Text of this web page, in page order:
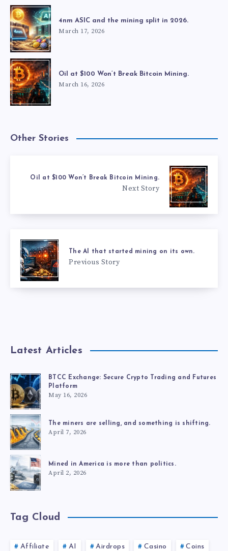
4nm ASIC and the mining split in 2026.
March 17, 2026
Oil at $100 Won’t Break Bitcoin Mining.
March 16, 2026
Other Stories
Oil at $100 Won’t Break Bitcoin Mining.
Next Story
The AI that started mining on its own.
Previous Story
Latest Articles
BTCC Exchange: Secure Crypto Trading and Futures
Platform
May 16, 2026
The miners are selling, and something is shifting.
April 7, 2026
Mined in America is more than politics.
April 2, 2026
Tag Cloud
Affiliate AI Airdrops Casino Coins